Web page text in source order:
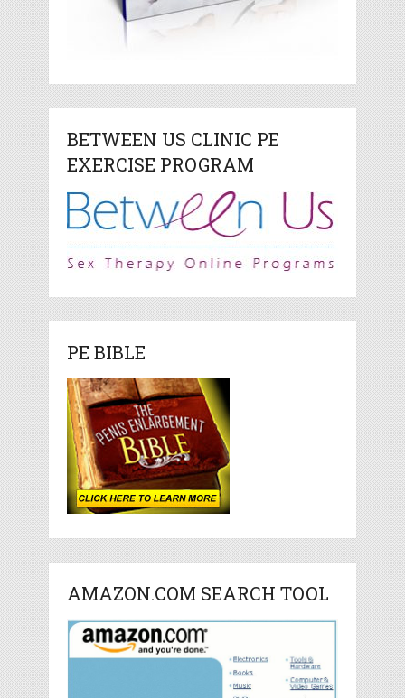
BETWEEN US CLINIC PE
EXERCISE PROGRAM
PE BIBLE
AMAZON.COM SEARCH TOOL